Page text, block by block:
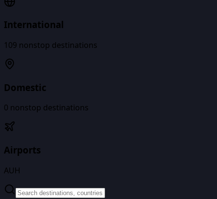
International
109 nonstop destinations
Domestic
0 nonstop destinations
Airports
AUH